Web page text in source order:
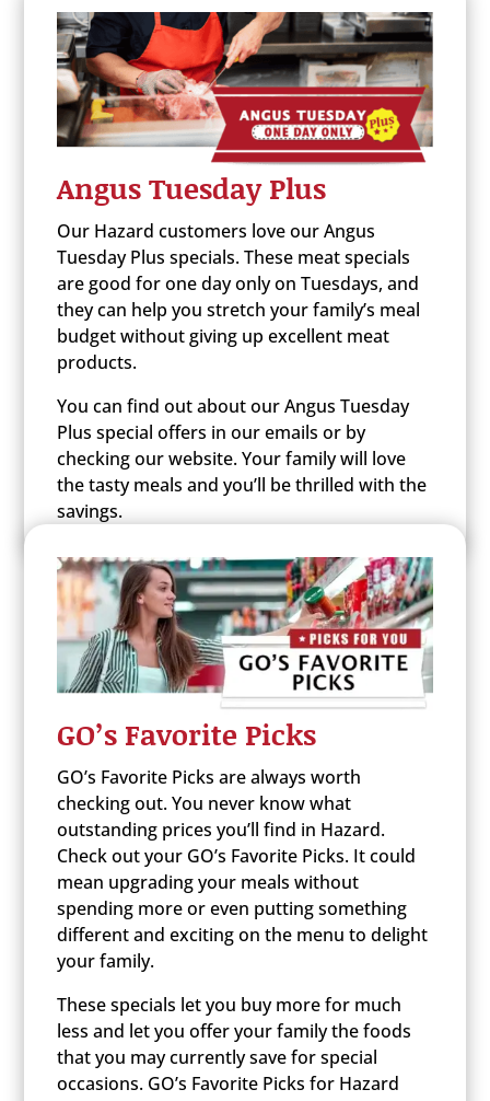
Angus Tuesday Plus
Our Hazard customers love our Angus
Tuesday Plus specials. These meat specials
are good for one day only on Tuesdays, and
they can help you stretch your family’s meal
budget without giving up excellent meat
products.
You can find out about our Angus Tuesday
Plus special offers in our emails or by
checking our website. Your family will love
the tasty meals and you’ll be thrilled with the
savings.
GO’s Favorite Picks
GO’s Favorite Picks are always worth
checking out. You never know what
outstanding prices you’ll find in Hazard.
Check out your GO’s Favorite Picks. It could
mean upgrading your meals without
spending more or even putting something
different and exciting on the menu to delight
your family.
These specials let you buy more for much
less and let you offer your family the foods
that you may currently save for special
occasions. GO’s Favorite Picks for Hazard